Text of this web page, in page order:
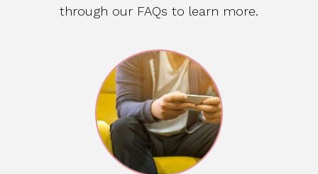
through our FAQs to learn more.